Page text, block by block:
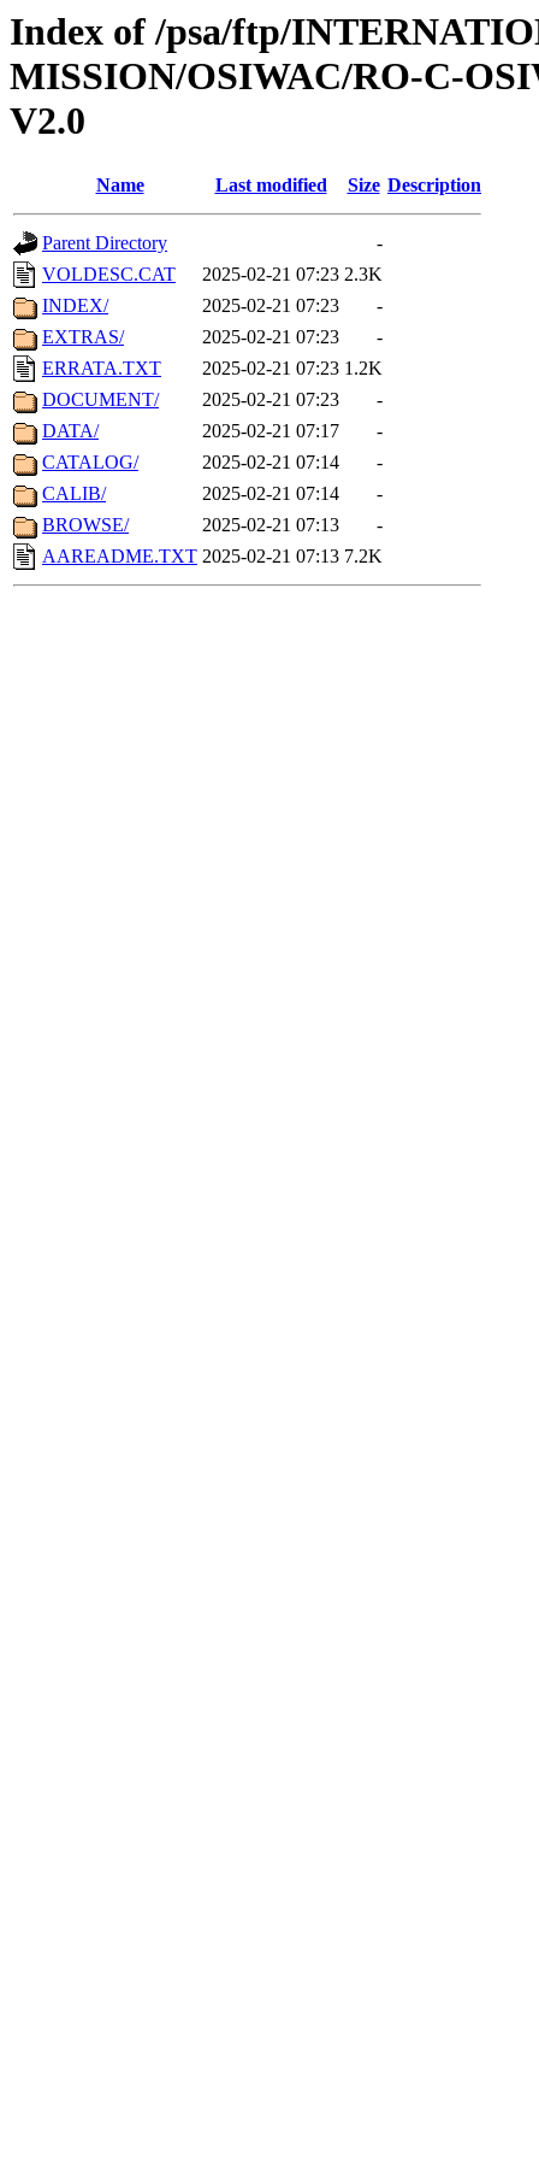
Index of /psa/ftp/
MISSION/OSIWAC/RO-C-
V2.0
Name Last modified Size Description
Parent Directory
-
VOLDESC.CAT
2025-02-21 07:23 2.3K
INDEX/
2025-02-21 07:23
-
EXTRAS/
2025-02-21 07:23
-
ERRATA.TXT
2025-02-21 07:23 1.2K
DOCUMENT/
2025-02-21 07:23
-
DATA/
2025-02-21 07:17
-
CATALOG/
2025-02-21 07:14
-
CALIB/
2025-02-21 07:14
-
BROWSE/
2025-02-21 07:13
-
AAREADME.TXT 2025-02-21 07:13 7.2K